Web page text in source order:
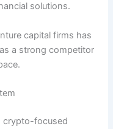
solutions.
capital firms has
a strong competitor
crypto-focused